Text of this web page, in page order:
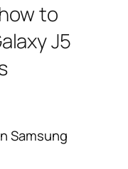
to
J5
Samsung